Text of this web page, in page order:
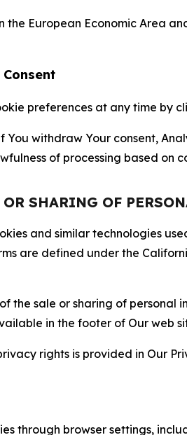
European Economic Area
preferences at any time by
withdraw Your consent,
of processing based on
SHARING OF
and similar technologies
are defined under the
the sale or sharing of
in the footer of Our web
rights is provided in Our
through browser settings,